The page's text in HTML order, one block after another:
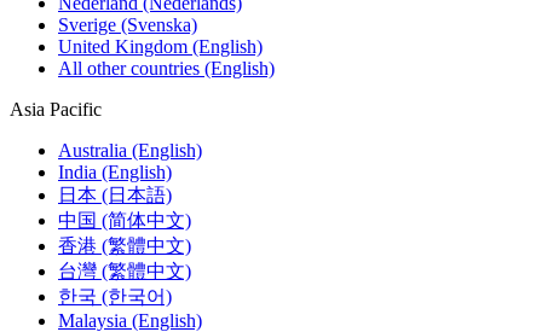
Sverige (Svenska)
United Kingdom (English)
All other countries (English)
Asia Pacific
Australia (English)
India (English)
日本 (日本語)
中国 (简体中文)
香港 (繁體中文)
台灣 (繁體中文)
한국 (한국어)
Malaysia (English)